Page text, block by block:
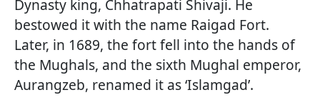
Dynasty king, Chhatrapati Shivaji. He
bestowed it with the name Raigad Fort.
Later, in 1689, the fort fell into the hands of
the Mughals, and the sixth Mughal emperor,
Aurangzeb, renamed it as ‘Islamgad’.